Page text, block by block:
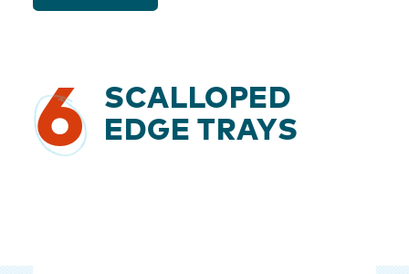
6
SCALLOPED
EDGE TRAYS